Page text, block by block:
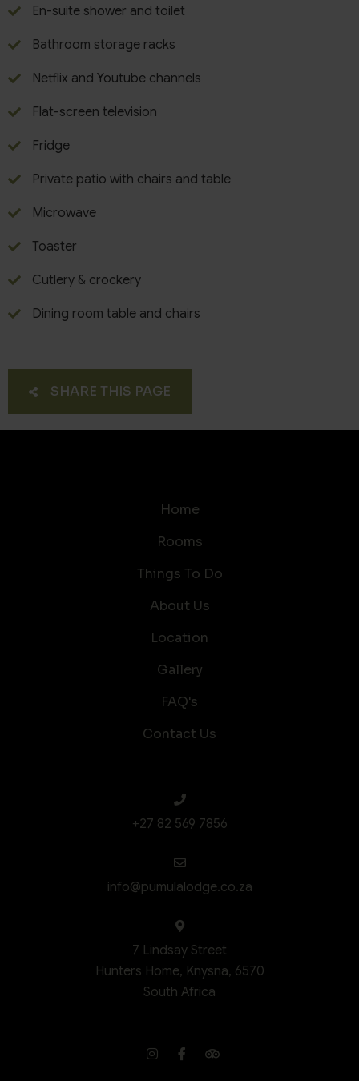
En-suite shower and toilet
Bathroom storage racks
Netflix and Youtube channels
Flat-screen television
Fridge
Private patio with chairs and table
Microwave
Toaster
Cutlery & crockery
Dining room table and chairs
SHARE THIS PAGE
Home
Rooms
Things To Do
About Us
Location
Gallery
FAQ's
Contact Us
+27 82 569 7856
info@pumulalodge.co.za
7 Lindsay Street
Hunters Home, Knysna, 6570
South Africa